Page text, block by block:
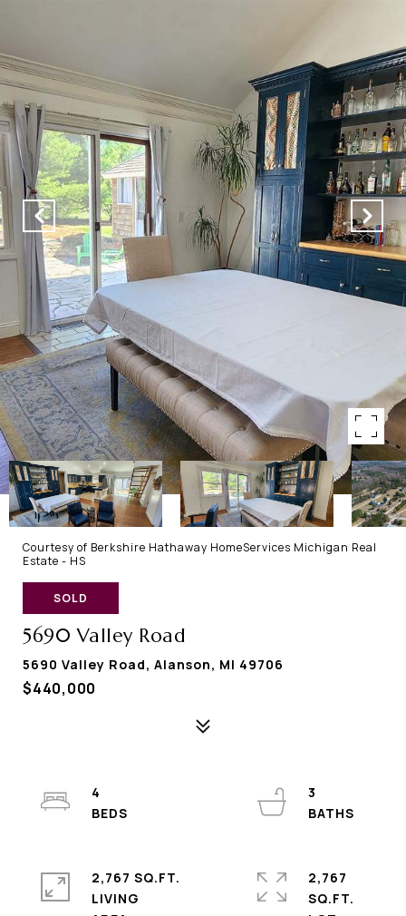
Courtesy of Berkshire Hathaway HomeServices Michigan Real
Estate - HS
SOLD
5690 Valley Road
5690 Valley Road, Alanson, MI 49706
$440,000
4
3
2,767 SQ.FT.
LIVING
2,767
SQ.FT.